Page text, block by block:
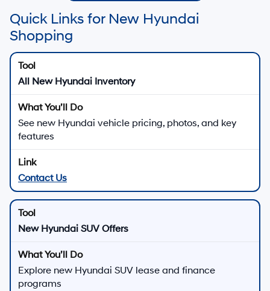
Quick Links for New Hyundai
Shopping
All New Hyundai Inventory
See new Hyundai vehicle pricing, photos, and key
features
Contact Us
New Hyundai SUV Offers
Explore new Hyundai SUV lease and finance
programs